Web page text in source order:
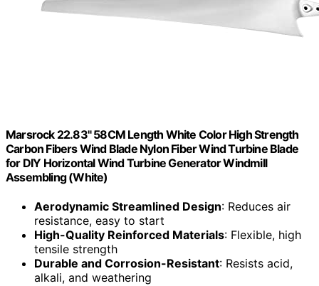
Marsrock 22.83" 58CM Length White Color High Strength
Carbon Fibers Wind Blade Nylon Fiber Wind Turbine Blade
for DIY Horizontal Wind Turbine Generator Windmill
Assembling (White)
Aerodynamic Streamlined Design: Reduces air
resistance, easy to start
High-Quality Reinforced Materials: Flexible, high
tensile strength
Durable and Corrosion-Resistant: Resists acid,
alkali, and weathering